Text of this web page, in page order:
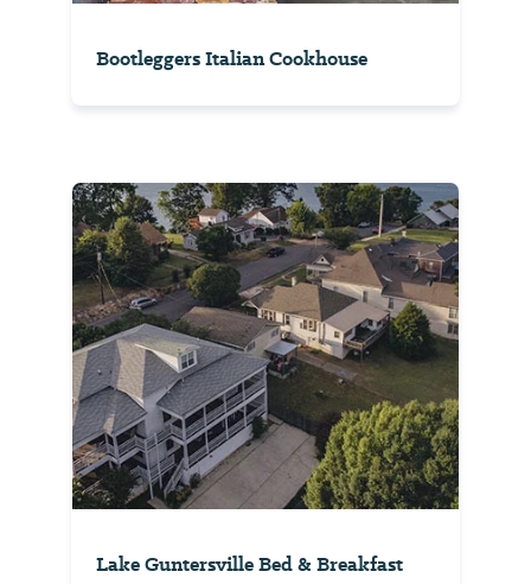
Bootleggers Italian Cookhouse
Lake Guntersville Bed & Breakfast